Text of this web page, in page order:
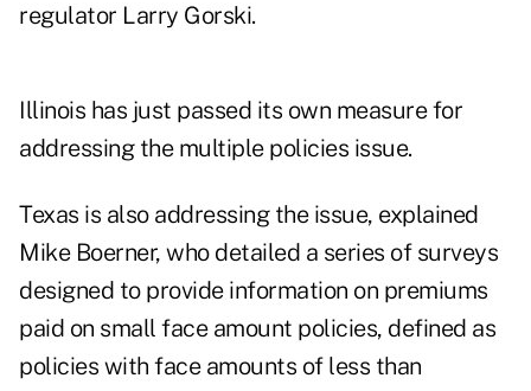
regulator Larry Gorski.
Illinois has just passed its own measure for
addressing the multiple policies issue.
Texas is also addressing the issue, explained
Mike Boerner, who detailed a series of surveys
designed to provide information on premiums
paid on small face amount policies, defined as
policies with face amounts of less than